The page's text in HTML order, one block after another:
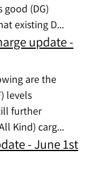
(DG)
existing D...
update -
are the
levels
further
Kind) carg...
- June 1st